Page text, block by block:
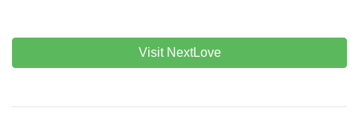
Visit NextLove